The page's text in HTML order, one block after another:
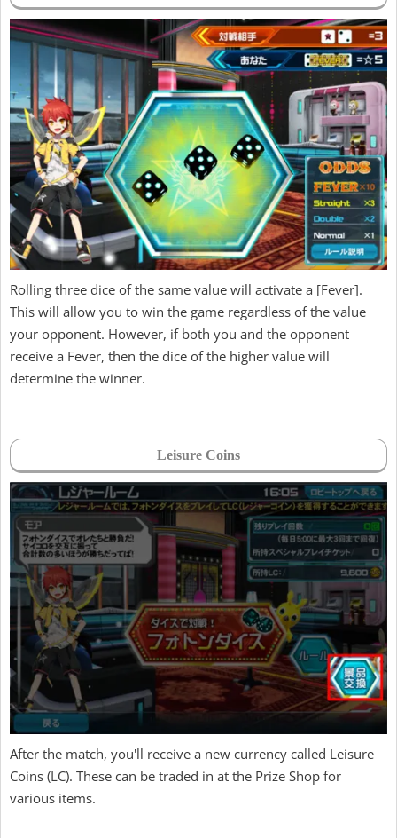
Rolling three dice of the same value will activate a [Fever].
This will allow you to win the game regardless of the value
your opponent. However, if both you and the opponent
receive a Fever, then the dice of the higher value will
determine the winner.
Leisure Coins
After the match, you'll receive a new currency called Leisure
Coins (LC). These can be traded in at the Prize Shop for
various items.